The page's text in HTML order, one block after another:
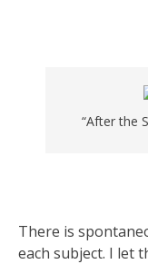
“After the
There is
each subject. I let